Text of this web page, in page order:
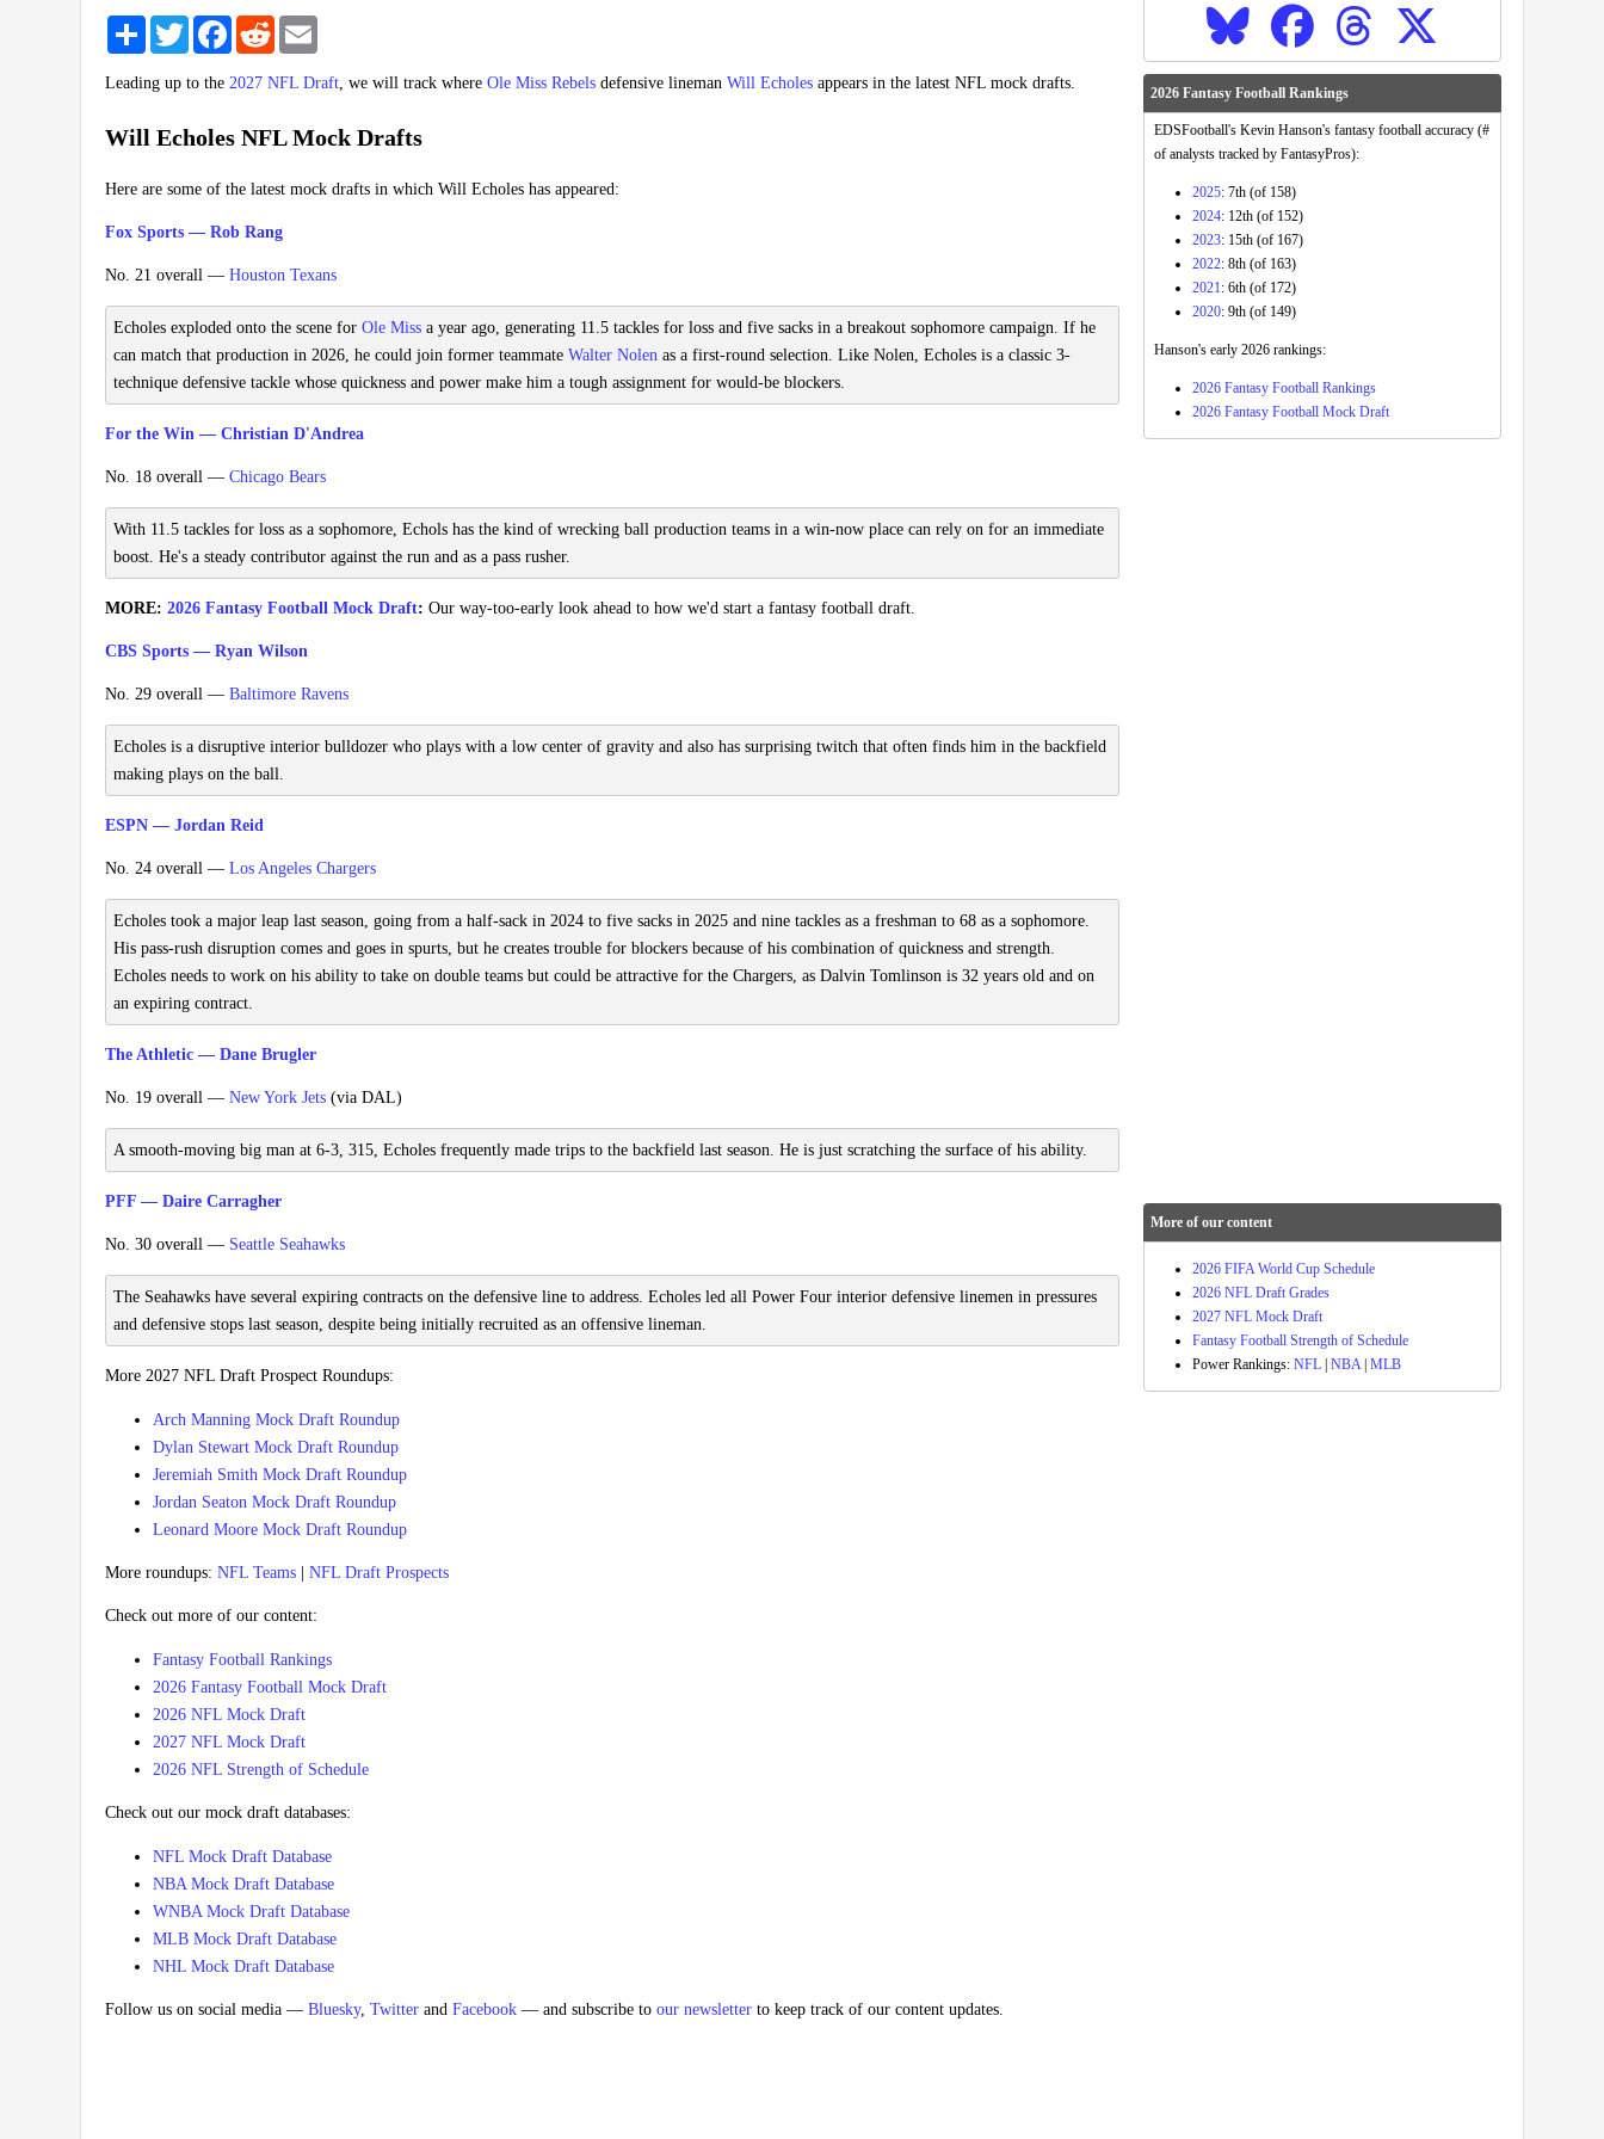
Share TwitterFacebookReddit
Leading up to the 2027 NFL Draft, we will track where Ole Miss Rebels defensive lineman Will Echoles appears in the latest NFL mock drafts.
Will Echoles NFL Mock Drafts
Here are some of the latest mock drafts in which Will Echoles has appeared:
Fox Sports — Rob Rang
No. 21 overall — Houston Texans
Echoles exploded onto the scene for Ole Miss a year ago, generating 11.5 tackles for loss and five sacks in a breakout sophomore campaign. If he
can match that production in 2026, he could join former teammate Walter Nolen as a first-round selection. Like Nolen, Echoles is a classic 3-
technique defensive tackle whose quickness and power make him a tough assignment for would-be blockers.
For the Win — Christian D'Andrea
No. 18 overall — Chicago Bears
With 11.5 tackles for loss as a sophomore, Echols has the kind of wrecking ball production teams in a win-now place can rely on for an immediate
boost. He's a steady contributor against the run and as a pass rusher.
MORE: 2026 Fantasy Football Mock Draft: Our way-too-early look ahead to how we'd start a fantasy football draft.
CBS Sports — Ryan Wilson
No. 29 overall — Baltimore Ravens
Echoles is a disruptive interior bulldozer who plays with a low center of gravity and also has surprising twitch that often finds him in the backfield
making plays on the ball.
ESPN — Jordan Reid
No. 24 overall — Los Angeles Chargers
Echoles took a major leap last season, going from a half-sack in 2024 to five sacks in 2025 and nine tackles as a freshman to 68 as a sophomore.
His pass-rush disruption comes and goes in spurts, but he creates trouble for blockers because of his combination of quickness and strength.
Echoles needs to work on his ability to take on double teams but could be attractive for the Chargers, as Dalvin Tomlinson is 32 years old and on
an expiring contract.
The Athletic — Dane Brugler
No. 19 overall — New York Jets (via DAL)
A smooth-moving big man at 6-3, 315, Echoles frequently made trips to the backfield last season. He is just scratching the surface of his ability.
PFF — Daire Carragher
No. 30 overall — Seattle Seahawks
The Seahawks have several expiring contracts on the defensive line to address. Echoles led all Power Four interior defensive linemen in pressures
and defensive stops last season, despite being initially recruited as an offensive lineman.
More 2027 NFL Draft Prospect Roundups:
Arch Manning Mock Draft Roundup
Dylan Stewart Mock Draft Roundup
Jeremiah Smith Mock Draft Roundup
Jordan Seaton Mock Draft Roundup
Leonard Moore Mock Draft Roundup
More roundups: NFL Teams NFL Draft Prospects
Check out more of our content:
Fantasy Football Rankings
2026 Fantasy Football Mock Draft
2026 NFL Mock Draft
2027 NFL Mock Draft
2026 NFL Strength of Schedule
Check out our mock draft databases:
NFL Mock Draft Database
NBA Mock Draft Database
WNBA Mock Draft Database
MLB Mock Draft Database
NHL Mock Draft Database
Follow us on social media — Bluesky, Twitter and Facebook — and subscribe to our newsletter to keep track of our content updates.
2026 Fantasy Football Rankings
EDSFootball's Kevin Hanson's fantasy football accuracy (#
of analysts tracked by FantasyPros):
2025: 7th (of 158)
2024: 12th (of 152)
2023: 15th (of 167)
2022: 8th (of 163)
2021: 6th (of 172)
2020: 9th (of 149)
Hanson's early 2026 rankings:
2026 Fantasy Football Rankings
2026 Fantasy Football Mock Draft
More of our content
2026 FIFA World Cup Schedule
2026 NFL Draft Grades
2027 NFL Mock Draft
Fantasy Football Strength of Schedule
Power Rankings: NFL NBA| MLB